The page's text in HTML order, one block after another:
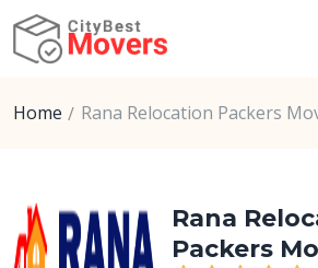
Home Rana Relocation Packers
Rana
Packers